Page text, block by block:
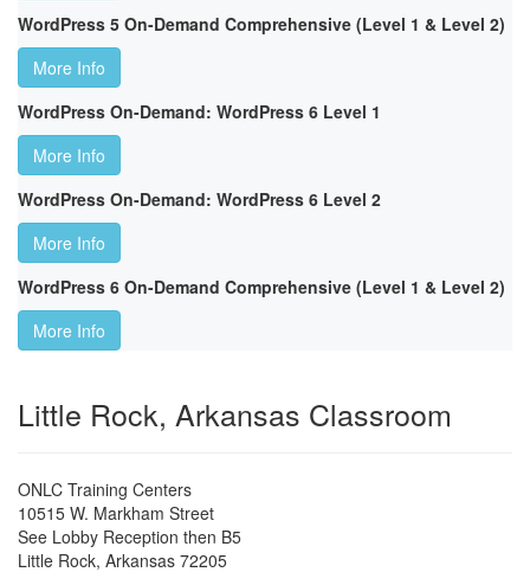
WordPress 5 On-Demand Comprehensive (Level 1 & Level 2)
More Info
WordPress On-Demand: WordPress 6 Level 1
More Info
WordPress On-Demand: WordPress 6 Level 2
More Info
WordPress 6 On-Demand Comprehensive (Level 1 & Level 2)
More Info
Little Rock, Arkansas Classroom
ONLC Training Centers
10515 W. Markham Street
See Lobby Reception then B5
Little Rock, Arkansas 72205